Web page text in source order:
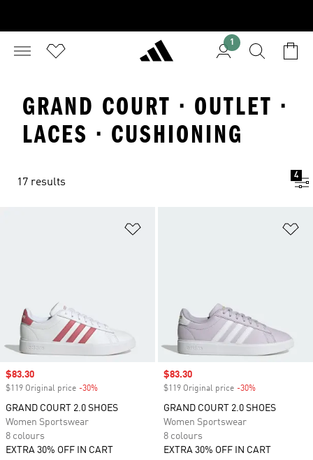
1
GRAND COURT · OUTLET ·
LACES · CUSHIONING
17 results
4
Sale price
$83.30
$119 Original price -30%
GRAND COURT 2.0 SHOES
Women Sportswear
8 colours
EXTRA 30% OFF IN CART
Sale price
$83.30
$119 Original price -30%
GRAND COURT 2.0 SHOES
Women Sportswear
8 colours
EXTRA 30% OFF IN CART